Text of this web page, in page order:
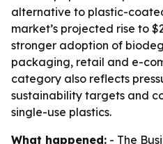
alternative to plastic-
market’s projected rise to
stronger adoption of
packaging, retail and e-
category also reflects
sustainability targets and
single-use plastics.
What happened: - The